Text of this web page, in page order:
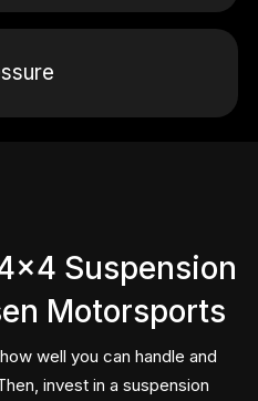
focuses on maintaining
your JRZ suspension
and thorough
Suspension
Motorsports
well you can handle and
invest in a suspension